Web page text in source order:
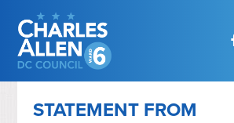
STATEMENT FROM